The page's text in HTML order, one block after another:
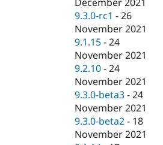
December 2021
9.3.0-rc1 -26
November 2021
9.1.15 -24
November 2021
9.2.10 -24
November 2021
9.3.0-beta3 -24
November 2021
9.3.0-beta2 - 18
November 2021